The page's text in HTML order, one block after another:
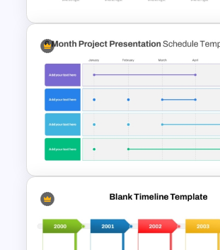
5 Year Timeline PowerPoint
Slide Template